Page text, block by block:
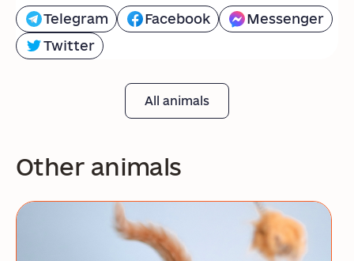
Telegram Facebook
Messenger
Twitter
All animals
Other animals